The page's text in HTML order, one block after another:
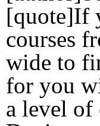
[quote]If
courses
wide to
for you
a level of